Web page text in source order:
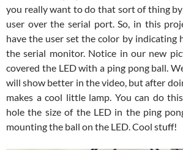
you really want to do that sort of thing
user over the serial port. So, in this
have the user set the color by indicating
the serial monitor. Notice in our new
covered the LED with a ping pong ball.
will show better in the video, but after
makes a cool little lamp. You can do
hole the size of the LED in the ping
mounting the ball on the LED. Cool stuff!